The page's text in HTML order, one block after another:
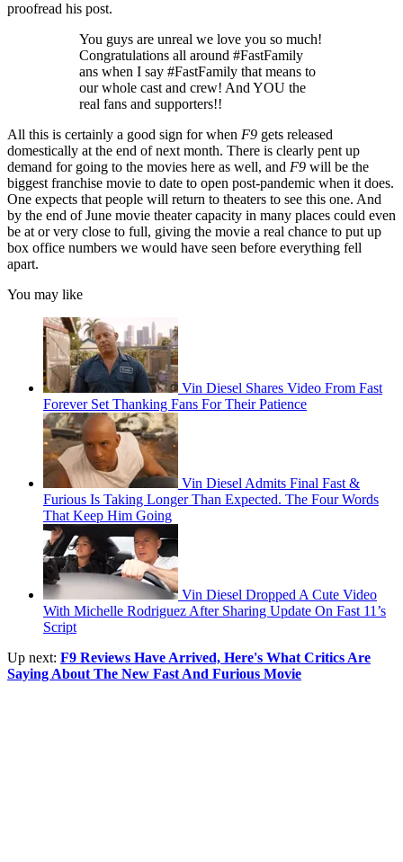
proofread his post.
You guys are unreal we love you so much!
Congratulations all around #FastFamily
ans when I say #FastFamily that means to
our whole cast and crew! And YOU the
real fans and supporters!!
All this is certainly a good sign for when F9 gets released
domestically at the end of next month. There is clearly pent up
demand for going to the movies here as well, and F9 will be the
biggest franchise movie to date to open post-pandemic when it does.
One expects that people will return to theaters to see this one. And
by the end of June movie theater capacity in many places could even
be at or very close to full, giving the movie a real chance to put up
box office numbers we would have seen before everything fell
apart.
You may like
Vin Diesel Shares Video From Fast
Forever Set Thanking Fans For Their Patience
Vin Diesel Admits Final Fast &
Furious Is Taking Longer Than Expected. The Four Words
That Keep Him Going
Vin Diesel Dropped A Cute Video
With Michelle Rodriguez After Sharing Update On Fast 11’s
Script
Up next: F9 Reviews Have Arrived, Here's What Critics Are
Saying About The New Fast And Furious Movie